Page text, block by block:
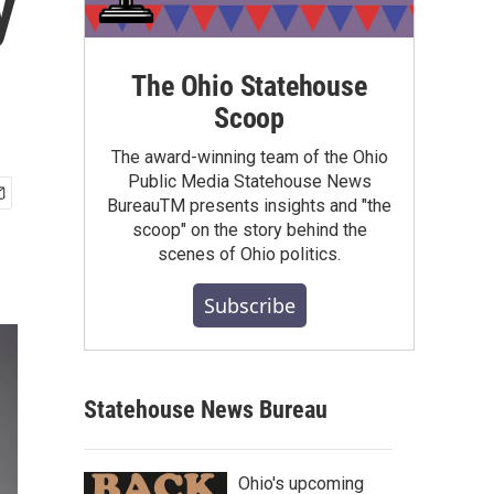
The Ohio Statehouse
Scoop
The award-winning team of the Ohio
Public Media Statehouse News
BureauTM presents insights and "the
scoop" on the story behind the
scenes of Ohio politics.
Subscribe
Statehouse News Bureau
Ohio's upcoming